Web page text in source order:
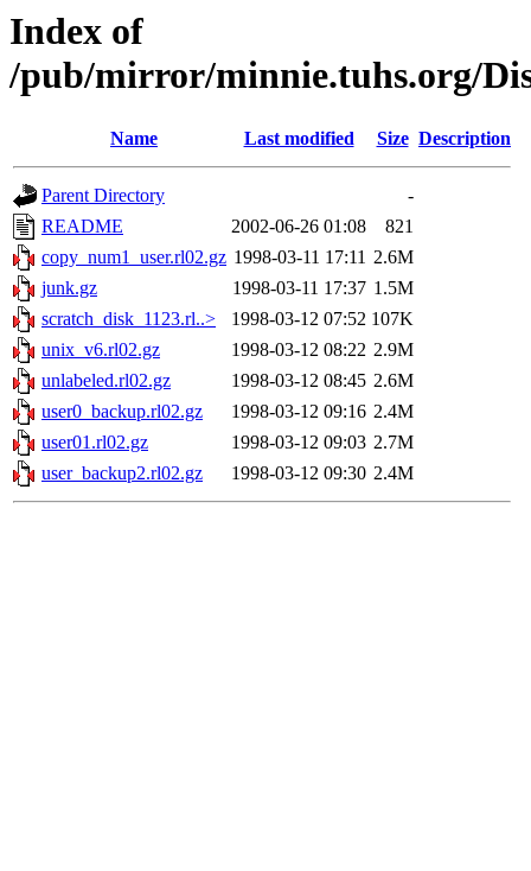
Index of
/pub/mirror/minnie.tuhs.org/
Name Last modified Size Description
Parent Directory
-
README
2002-06-26 01:08
821
copy_num1_user.rl02.gz 1998-03-11 17:11 2.6M
junk.gz
1998-03-11 17:37 1.5M
scratch_disk_1123.rl..>
1998-03-12 07:52 107K
unix_v6.rl02.gz
1998-03-12 08:22 2.9M
unlabeled.rl02.gz
1998-03-12 08:45 2.6M
user0_backup.rl02.gz
1998-03-12 09:16 2.4M
user01.rl02.gz
1998-03-12 09:03 2.7M
user_backup2.rl02.gz
1998-03-12 09:30 2.4M